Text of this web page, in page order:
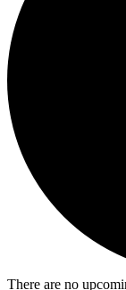
There are no